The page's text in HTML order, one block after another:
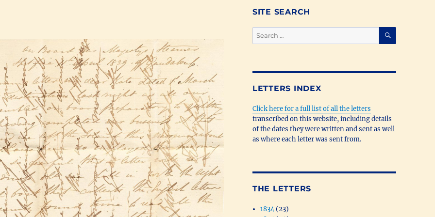
SITE SEARCH
Search
for:
SEARCH
LETTERS INDEX
Click here for a full list of all the letters
transcribed on this website, including details
of the dates they were written and sent as well
as where each letter was sent from.
THE LETTERS
1834(23)